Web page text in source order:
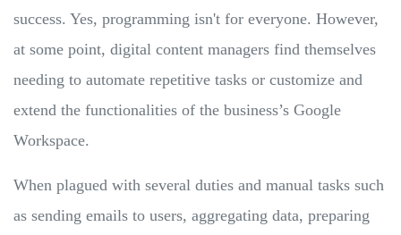
success. Yes, programming isn't for everyone. However,
at some point, digital content managers find themselves
needing to automate repetitive tasks or customize and
extend the functionalities of the business’s Google
Workspace.
When plagued with several duties and manual tasks such
as sending emails to users, aggregating data, preparing